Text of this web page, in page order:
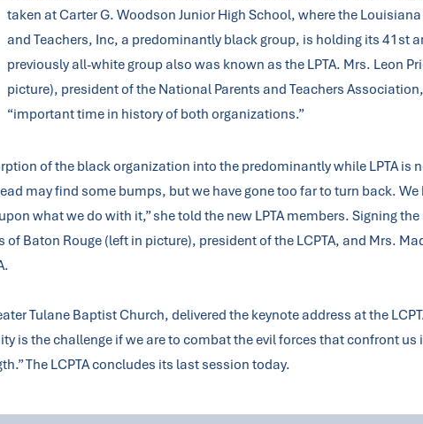
taken at Carter G. Woodson Junior High School, where the
and Teachers, Inc, a predominantly black group, is holding its 41st
previously all-white group also was known as the LPTA. Mrs. Leon
picture), president of the National Parents and Teachers
“important time in history of both organizations.”
of the black organization into the predominantly while LPTA is
may find some bumps, but we have gone too far to turn back.
what we do with it,” she told the new LPTA members. Signing
Baton Rouge (left in picture), president of the LCPTA, and Mrs.
Tulane Baptist Church, delivered the keynote address at the
is the challenge if we are to combat the evil forces that confront
The LCPTA concludes its last session today.